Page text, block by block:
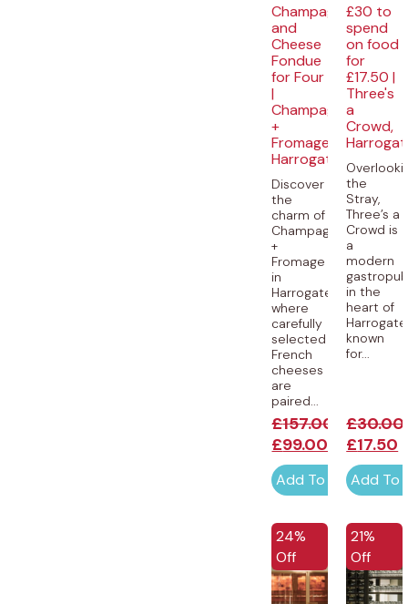
Champagne
and
Cheese
Fondue
for Four
|
Champagne
+
Fromage,
Harrogate
Discover
the
charm of
Champagne
+
Fromage
in
Harrogate,
where
carefully
selected
French
cheeses
are
paired...
£157.00
£99.00
Add To Cart
£30 to
spend
on food
for
£17.50 |
Three's
a
Crowd,
the
Stray,
Three’s a
Crowd is
a
modern
in the
heart of
known
for...
£30.00
£17.50
Add To
24%
Off
21%
Off